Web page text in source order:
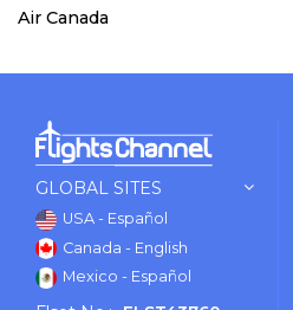
Air Canada
GLOBAL SITES
USA - Español
Canada - English
Mexico - Español